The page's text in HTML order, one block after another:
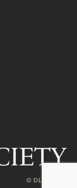
© DLG. 2026